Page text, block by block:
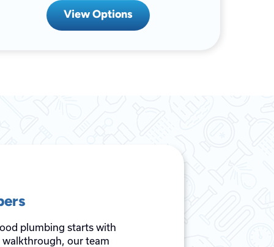
View Options
plumbing starts with
our team